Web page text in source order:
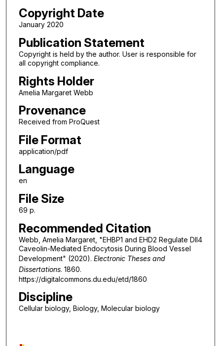
Copyright Date
January 2020
Publication Statement
Copyright is held by the author. User is responsible for
all copyright compliance.
Rights Holder
Amelia Margaret Webb
Provenance
Received from ProQuest
File Format
application/pdf
Language
en
File Size
69 p.
Recommended Citation
Webb, Amelia Margaret, "EHBP1 and EHD2 Regulate Dll4
Caveolin-Mediated Endocytosis During Blood Vessel
Development" (2020). Electronic Theses and
Dissertations. 1860.
https://digitalcommons.du.edu/etd/1860
Discipline
Cellular biology, Biology, Molecular biology